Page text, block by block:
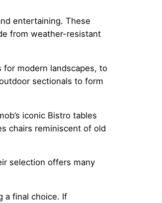
entertaining. These
from weather-resistant
modern landscapes, to
sectionals to form
iconic Bistro tables
chairs reminiscent of old
selection offers many
a final choice. If